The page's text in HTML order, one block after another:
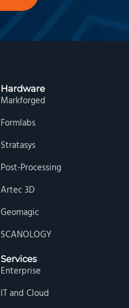
Hardware
Markforged
Formlabs
Stratasys
Post-Processing
Artec 3D
Geomagic
SCANOLOGY
Services
Enterprise
IT and Cloud